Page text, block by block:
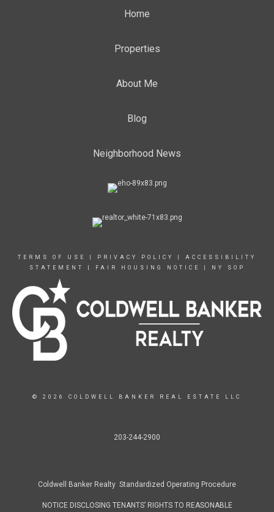
Home
Properties
About Me
Blog
Neighborhood News
TERMS OF USE PRIVACY POLICY
ACCESSIBILITY
STATEMENT
FAIR HOUSING NOTICE NY SOP
© 2026 COLDWELL BANKER REAL ESTATE LLC
203-244-2900
Coldwell Banker Realty Standardized Operating Procedure
NOTICE DISCLOSING TENANTS’ RIGHTS TO REASONABLE